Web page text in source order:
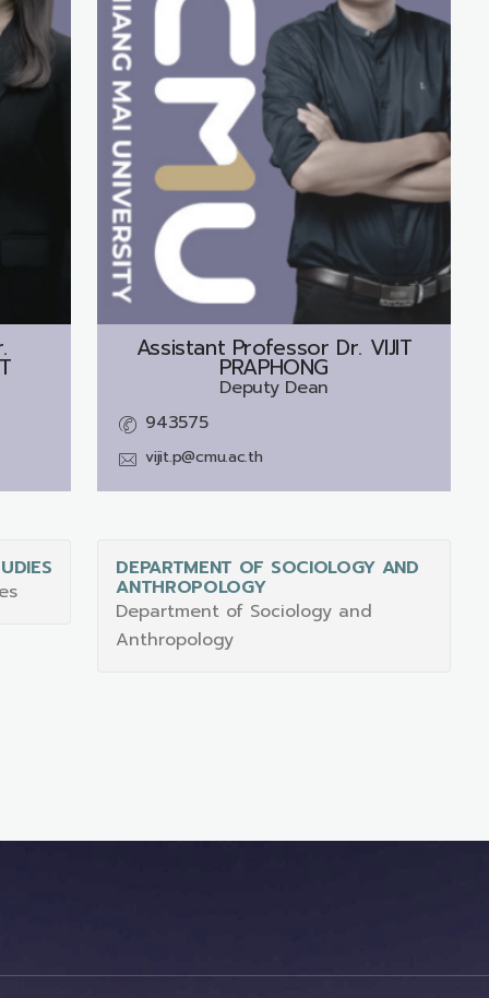
Assistant Professor Dr. VIJIT
PRAPHONG
Deputy Dean
943575
vijit.p@cmu.ac.th
DEPARTMENT OF SOCIOLOGY AND
ANTHROPOLOGY
Department of Sociology and
Anthropology